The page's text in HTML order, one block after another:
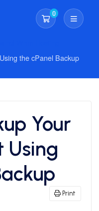
0
Shopping Cart
the cPanel Backup
Your
Using
Print